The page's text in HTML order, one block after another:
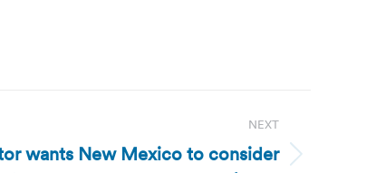
NEXT
wants New Mexico to consider